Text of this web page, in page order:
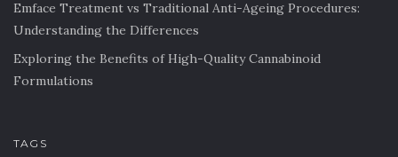
Emface Treatment vs Traditional Anti-Ageing Procedures:
Understanding the Differences
Exploring the Benefits of High-Quality Cannabinoid
Formulations
TAGS